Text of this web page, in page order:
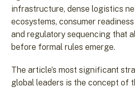
infrastructure, dense logistics
ecosystems, consumer
and regulatory sequencing that
before formal rules emerge.
The article’s most significant
global leaders is the concept of